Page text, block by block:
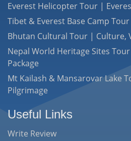
Everest Helicopter Tour |
Tibet & Everest Base Camp
Bhutan Cultural Tour | Culture,
Nepal World Heritage Sites
Package
Mt Kailash & Mansarovar Lake
Pilgrimage
Useful Links
Write Review